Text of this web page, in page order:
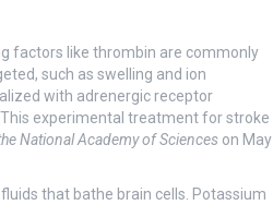
factors like thrombin are commonly
such as swelling and ion
with adrenergic receptor
experimental treatment for stroke
National Academy of Scienceson May
that bathe brain cells. Potassium